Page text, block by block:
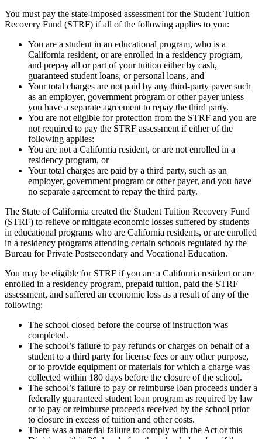
You must pay the state-imposed assessment for the Student Tuition
Recovery Fund (STRF) if all of the following applies to you:
You are a student in an educational program, who is a
California resident, or are enrolled in a residency program,
and prepay all or part of your tuition either by cash,
guaranteed student loans, or personal loans, and
Your total charges are not paid by any third-party payer such
as an employer, government program or other payer unless
you have a separate agreement to repay the third party.
You are not eligible for protection from the STRF and you are
not required to pay the STRF assessment if either of the
following applies:
You are not a California resident, or are not enrolled in a
residency program, or
Your total charges are paid by a third party, such as an
employer, government program or other payer, and you have
no separate agreement to repay the third party.
The State of California created the Student Tuition Recovery Fund
(STRF) to relieve or mitigate economic losses suffered by students
in educational programs who are California residents, or are enrolled
in a residency programs attending certain schools regulated by the
Bureau for Private Postsecondary and Vocational Education.
You may be eligible for STRF if you are a California resident or are
enrolled in a residency program, prepaid tuition, paid the STRF
assessment, and suffered an economic loss as a result of any of the
following:
The school closed before the course of instruction was
completed.
The school’s failure to pay refunds or charges on behalf of a
student to a third party for license fees or any other purpose,
or to provide equipment or materials for which a charge was
collected within 180 days before the closure of the school.
The school’s failure to pay or reimburse loan proceeds under a
federally guaranteed student loan program as required by law
or to pay or reimburse proceeds received by the school prior
to closure in excess of tuition and other costs.
There was a material failure to comply with the Act or this